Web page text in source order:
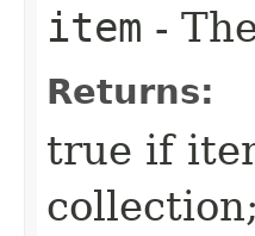
item -
Returns:
true if